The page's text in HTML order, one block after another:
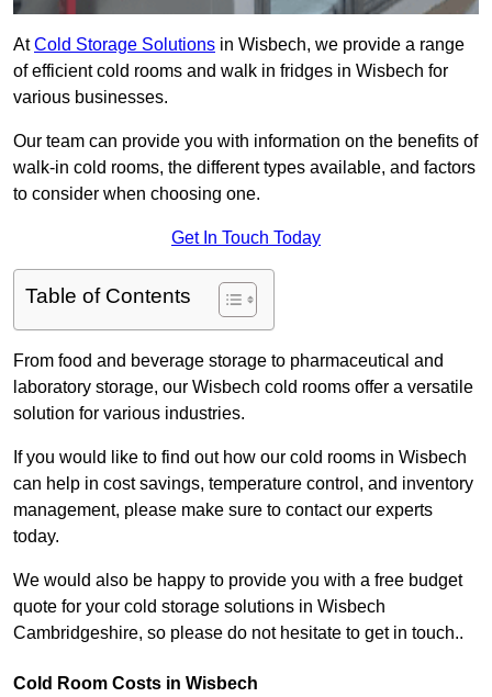
AtCold Storage Solutions in Wisbech, we provide a range
of efficient cold rooms and walk in fridges in Wisbech for
various businesses.
Our team can provide you with information on the benefits of
walk-in cold rooms, the different types available, and factors
to consider when choosing one.
Get In Touch Today
Table of Contents
From food and beverage storage to pharmaceutical and
laboratory storage, our Wisbech cold rooms offer a versatile
solution for various industries.
If you would like to find out how our cold rooms in Wisbech
can help in cost savings, temperature control, and inventory
management, please make sure to contact our experts
today.
We would also be happy to provide you with a free budget
quote for your cold storage solutions in Wisbech
Cambridgeshire, so please do not hesitate to get in touch..
Cold Room Costs in Wisbech